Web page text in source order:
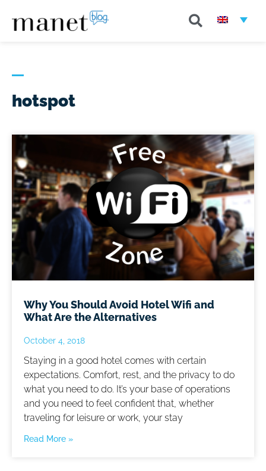
hotspot
Why You Should Avoid Hotel Wifi and
What Are the Alternatives
October 4, 2018
Staying in a good hotel comes with certain
expectations. Comfort, rest, and the privacy to do
what you need to do. It’s your base of operations
and you need to feel confident that, whether
traveling for leisure or work, your stay
Read More »